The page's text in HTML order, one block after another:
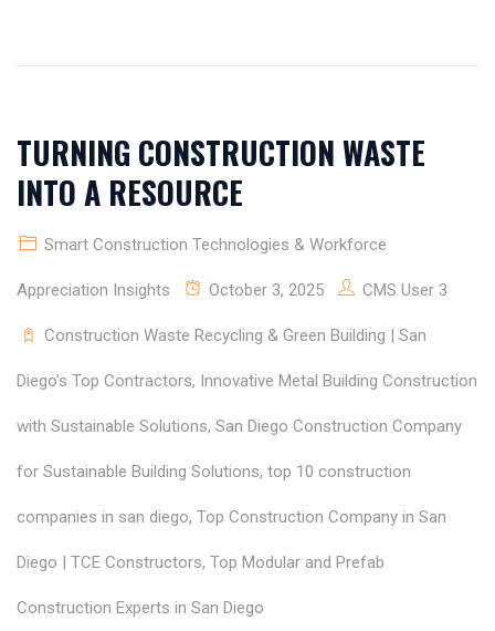
TURNING CONSTRUCTION WASTE
INTO A RESOURCE
Smart Construction Technologies & Workforce
Appreciation Insights October 3, 2025 CMS User 3
Construction Waste Recycling & Green Building | San
Diego’s Top Contractors, Innovative Metal Building Construction
with Sustainable Solutions, San Diego Construction Company
for Sustainable Building Solutions, top 10 construction
companies in san diego, Top Construction Company in San
Diego | TCE Constructors, Top Modular and Prefab
Construction Experts in San Diego